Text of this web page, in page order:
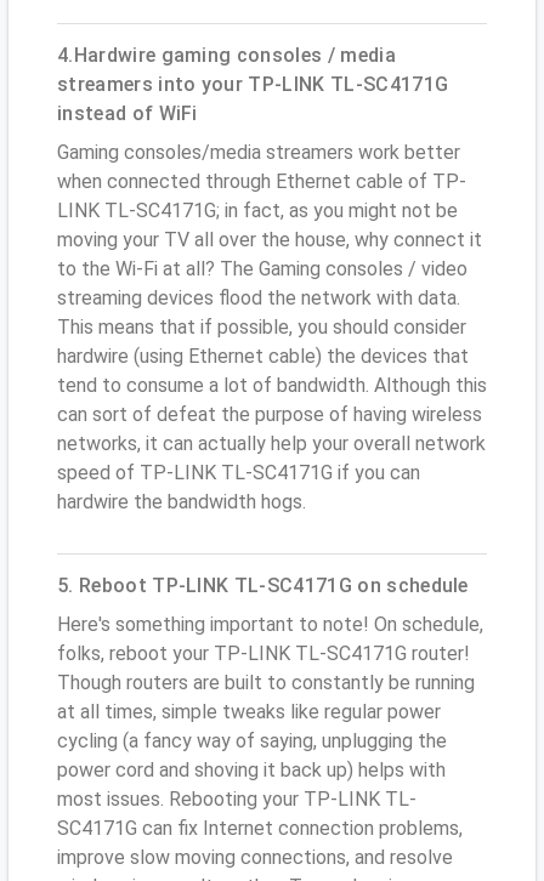
4.Hardwire gaming consoles / media
streamers into your TP-LINK TL-SC4171G
instead of WiFi
Gaming consoles/media streamers work better
when connected through Ethernet cable of TP-
LINK TL-SC4171G; in fact, as you might not be
moving your TV all over the house, why connect it
to the Wi-Fi at all? The Gaming consoles / video
streaming devices flood the network with data.
This means that if possible, you should consider
hardwire (using Ethernet cable) the devices that
tend to consume a lot of bandwidth. Although this
can sort of defeat the purpose of having wireless
networks, it can actually help your overall network
speed of TP-LINK TL-SC4171G if you can
hardwire the bandwidth hogs.
5. Reboot TP-LINK TL-SC4171G on schedule
Here's something important to note! On schedule,
folks, reboot your TP-LINK TL-SC4171G router!
Though routers are built to constantly be running
at all times, simple tweaks like regular power
cycling (a fancy way of saying, unplugging the
power cord and shoving it back up) helps with
most issues. Rebooting your TP-LINK TL-
SC4171G can fix Internet connection problems,
improve slow moving connections, and resolve